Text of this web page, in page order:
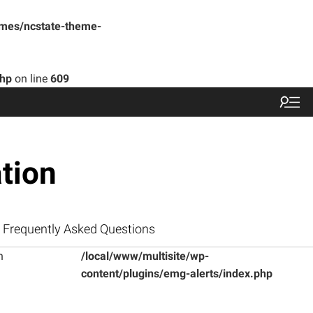
ncstate-theme-
on line 609
Frequently Asked Questions
/local/www/multisite/wp-
content/plugins/emg-alerts/index.php